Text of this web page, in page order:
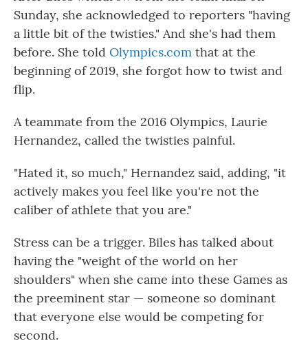
Sunday, she acknowledged to reporters "having
a little bit of the twisties." And she's had them
before. She told Olympics.com that at the
beginning of 2019, she forgot how to twist and
flip.
A teammate from the 2016 Olympics, Laurie
Hernandez, called the twisties painful.
"Hated it, so much," Hernandez said, adding, "it
actively makes you feel like you're not the
caliber of athlete that you are."
Stress can be a trigger. Biles has talked about
having the "weight of the world on her
shoulders" when she came into these Games as
the preeminent star — someone so dominant
that everyone else would be competing for
second.